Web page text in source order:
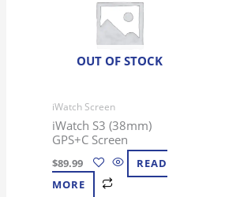
OUT OF STOCK
iWatch Screen
iWatch S3 (38mm)
GPS+C Screen
$89.99
READ
MORE